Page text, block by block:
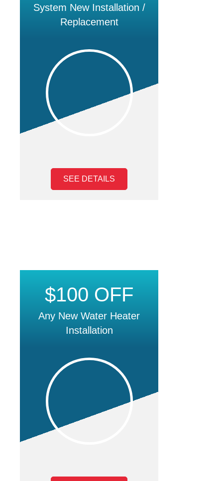
System New Installation /
Replacement
SEE DETAILS
$100 OFF
Any New Water Heater
Installation